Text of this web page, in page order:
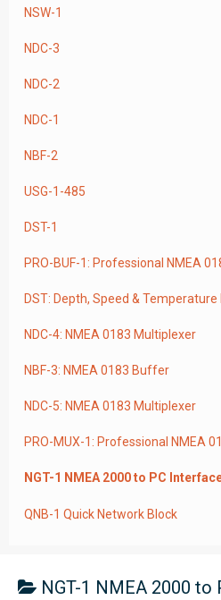
NSW-1
NDC-3
NDC-2
NDC-1
NBF-2
USG-1-485
DST-1
PRO-BUF-1: Professional NMEA
DST: Depth, Speed & Temperature
NDC-4: NMEA 0183 Multiplexer
NBF-3: NMEA 0183 Buffer
NDC-5: NMEA 0183 Multiplexer
PRO-MUX-1: Professional NMEA
NGT-1 NMEA 2000 to PC
QNB-1 Quick Network Block
NGT-1 NMEA 2000 to